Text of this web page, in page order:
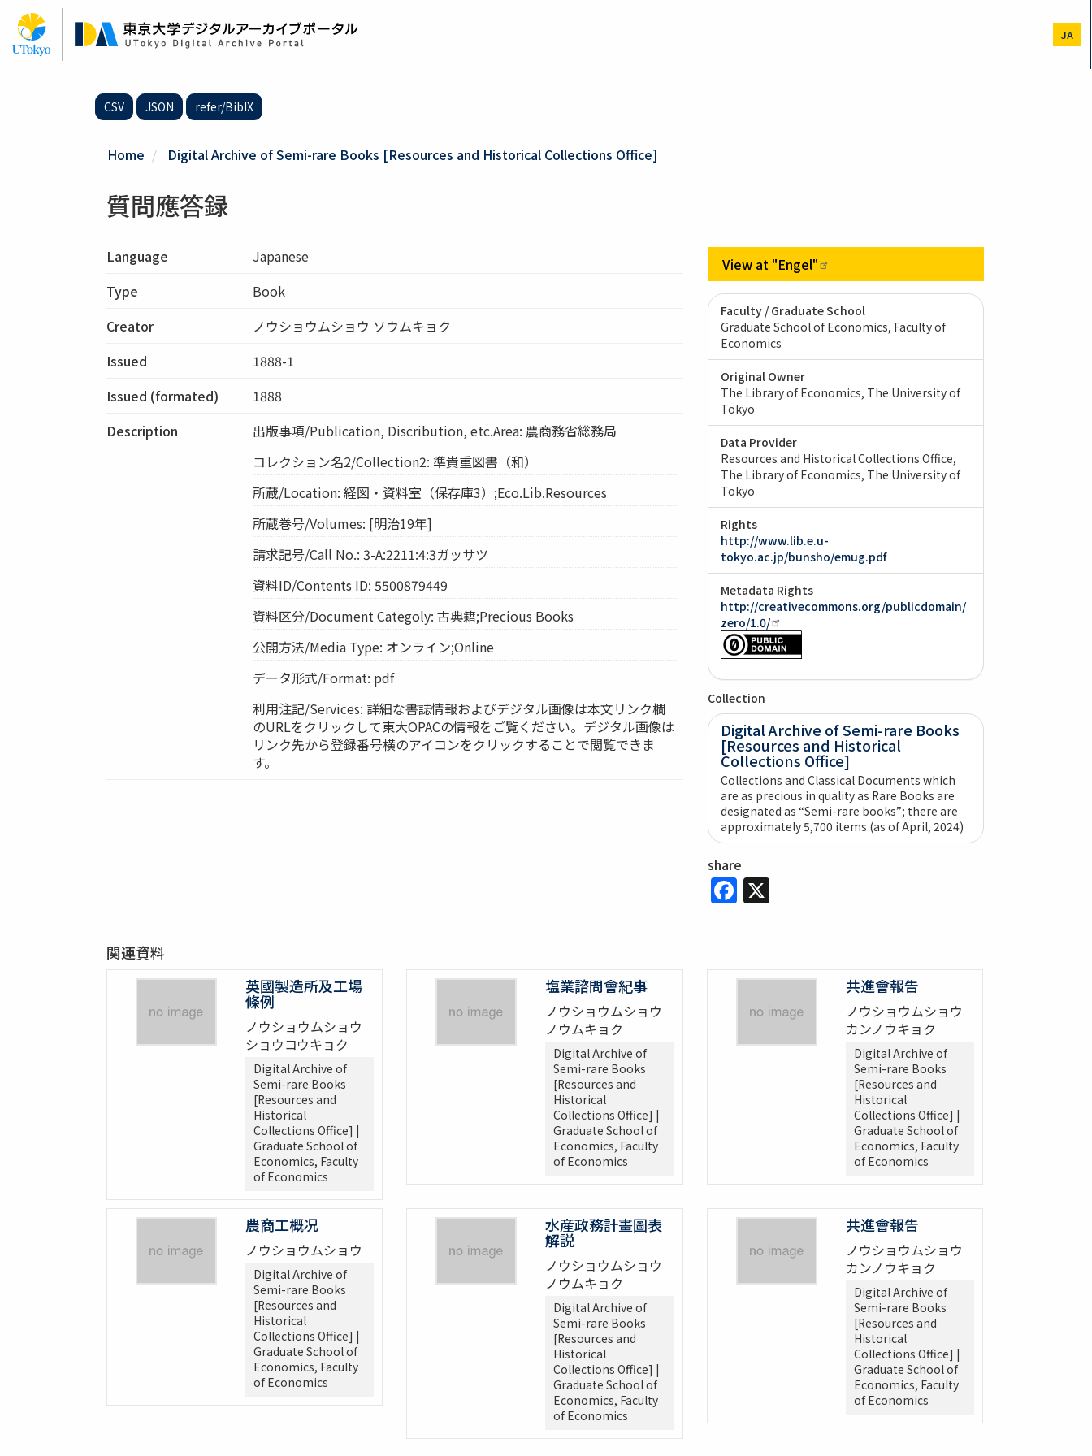
Skip
main
content
JA
CSV JSON refer/BibIX
Home Digital Archive of Semi-rare Books [Resources and Historical Collections Office]
質問應答録
Language
Japanese
Type
Book
Creator
ノウショウムショウ ソウムキョク
Issued
1888-1
Issued (formated)
1888
Description
出版事項/Publication, Discribution, etc.Area: 農商務省総務局
コレクション名2/Collection2: 準貴重図書（和）
所蔵/Location: 経図・資料室（保存庫3）;Eco.Lib.Resources
所蔵巻号/Volumes: [明治19年]
請求記号/Call No.: 3-A:2211:4:3ガッサツ
資料ID/Contents ID: 5500879449
資料区分/Document Categoly: 古典籍;Precious Books
公開方法/Media Type: オンライン;Online
データ形式/Format: pdf
利用注記/Services: 詳細な書誌情報およびデジタル画像は本文リンク欄
のURLをクリックして東大OPACの情報をご覧ください。デジタル画像は
リンク先から登録番号横のアイコンをクリックすることで閲覧できま
す。
View at "Engel"
Faculty / Graduate School
Graduate School of Economics, Faculty of
Economics
Original Owner
The Library of Economics, The University of
Tokyo
Data Provider
Resources and Historical Collections Office,
The Library of Economics, The University of
Tokyo
Rights
http://www.lib.e.u-
tokyo.ac.jp/bunsho/emug.pdf
Metadata Rights
http://creativecommons.org/publicdomain/
zero/1.0/
Collection
Digital Archive of Semi-rare Books
[Resources and Historical
Collections Office]
Collections and Classical Documents which
are as precious in quality as Rare Books are
designated as “Semi-rare books”; there are
approximately 5,700 items (as of April, 2024)
share
Facebook
X
関連資料
英國製造所及工場
條例
ノウショウムショウ
ショウコウキョク
Digital Archive of
Semi-rare Books
[Resources and
Historical
Collections Office] |
Graduate School of
Economics, Faculty
of Economics
塩業諮問會紀事
ノウショウムショウ
ノウムキョク
Digital Archive of
Semi-rare Books
[Resources and
Historical
Collections Office] |
Graduate School of
Economics, Faculty
of Economics
共進會報告
ノウショウムショウ
カンノウキョク
Digital Archive of
Semi-rare Books
[Resources and
Historical
Collections Office] |
Graduate School of
Economics, Faculty
of Economics
農商工概况
ノウショウムショウ
Digital Archive of
Semi-rare Books
[Resources and
Historical
Collections Office] |
Graduate School of
Economics, Faculty
of Economics
水産政務計畫圖表
解説
ノウショウムショウ
ノウムキョク
Digital Archive of
Semi-rare Books
[Resources and
Historical
Collections Office] |
Graduate School of
Economics, Faculty
of Economics
共進會報告
ノウショウムショウ
カンノウキョク
Digital Archive of
Semi-rare Books
[Resources and
Historical
Collections Office] |
Graduate School of
Economics, Faculty
of Economics